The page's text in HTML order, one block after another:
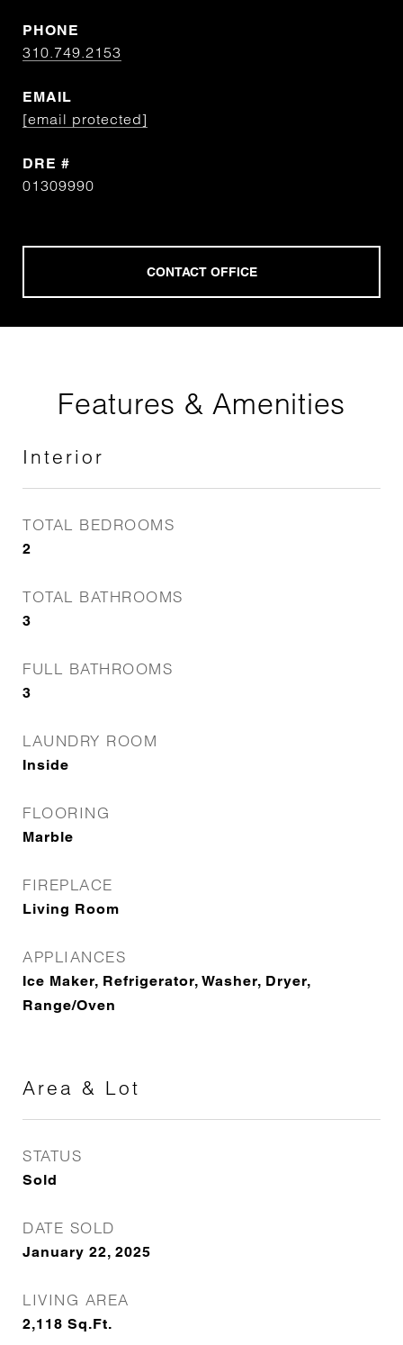
PHONE
310.749.2153
EMAIL
[email protected]
DRE #
01309990
Features & Amenities
Interior
TOTAL BEDROOMS
2
TOTAL BATHROOMS
3
FULL BATHROOMS
3
LAUNDRY ROOM
Inside
FLOORING
Marble
FIREPLACE
Living Room
APPLIANCES
Ice Maker, Refrigerator, Washer, Dryer,
Range/Oven
Area & Lot
STATUS
Sold
DATE SOLD
January 22, 2025
LIVING AREA
2,118 Sq.Ft.